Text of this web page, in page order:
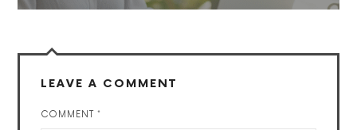
LEAVE A COMMENT
COMMENT*